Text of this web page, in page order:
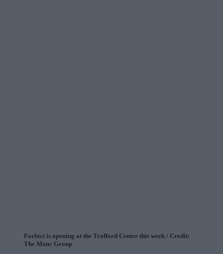
Forbici is opening at the Trafford Centre this week / Credit:
The Manc Group